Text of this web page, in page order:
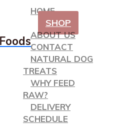
HOME
SHOP
ABOUT US
CONTACT
NATURAL DOG
TREATS
WHY FEED
RAW?
DELIVERY
SCHEDULE